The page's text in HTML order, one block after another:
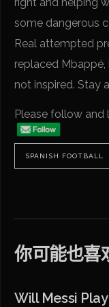
some dangerous
Real attempted
replaced Mbappé,
not inspired. Stay
Please follow and
SPANISH FOOTBALL
你可能也喜
Will Messi